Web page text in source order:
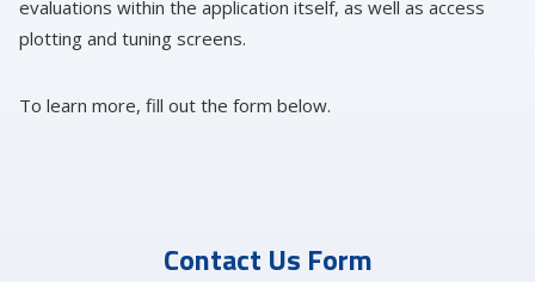
evaluations within the application itself, as well as access
plotting and tuning screens.
To learn more, fill out the form below.
Contact Us Form